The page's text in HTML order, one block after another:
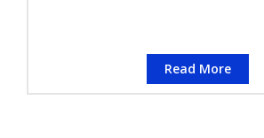
Read More